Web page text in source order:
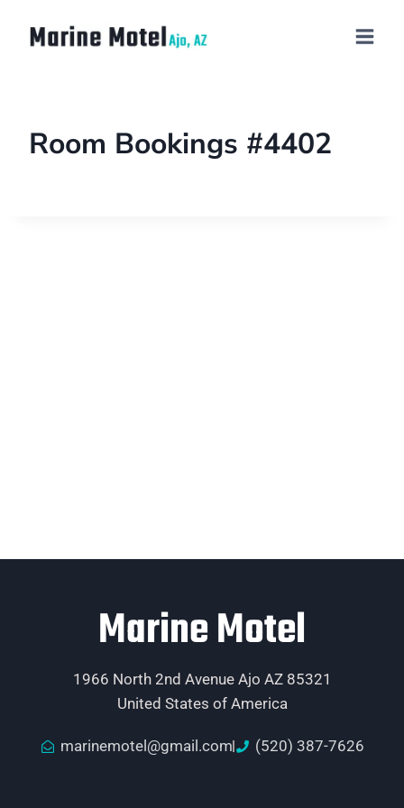
Room Bookings #4402
Marine Motel
1966 North 2nd Avenue Ajo AZ 85321
United States of America
marinemotel@gmail.com (520) 387-7626